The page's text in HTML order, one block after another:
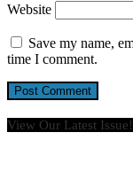
Website
Save my name,
time I comment.
View Our Latest Issue!